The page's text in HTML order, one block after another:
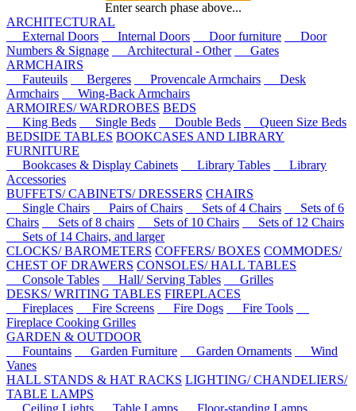
Enter search phase above...
ARCHITECTURAL
External Doors
Internal Doors Door furniture
Door
Numbers & Signage
Architectural - Other
Gates
ARMCHAIRS
Fauteuils
Bergeres Provencale Armchairs
Desk
Armchairs
Wing-Back Armchairs
ARMOIRES/ WARDROBES BEDS
King Beds
Single Beds Double Beds
Queen Size Beds
BEDSIDE TABLES BOOKCASES AND LIBRARY
FURNITURE
Bookcases & Display Cabinets
Library Tables
Library
Accessories
BUFFETS/ CABINETS/ DRESSERS CHAIRS
Single Chairs
Pairs of Chairs Sets of 4 Chairs
Sets of 6
Chairs
Sets of 8 chairs Sets of 10 Chairs
Sets of 12 Chairs
Sets of 14 Chairs, and larger
CLOCKS/ BAROMETERS COFFERS/ BOXES COMMODES/
CHEST OF DRAWERS CONSOLES/ HALL TABLES
Console Tables
Hall/ Serving Tables
Grilles
DESKS/ WRITING TABLES FIREPLACES
Fireplaces
Fire Screens Fire Dogs
Fire Tools
Fireplace Cooking Grilles
GARDEN & OUTDOOR
Fountains
Garden Furniture Garden Ornaments
Wind
Vanes
HALL STANDS & HAT RACKS LIGHTING/ CHANDELIERS/
TABLE LAMPS
Ceiling Lights
Table Lamps
Floor-standing Lamps